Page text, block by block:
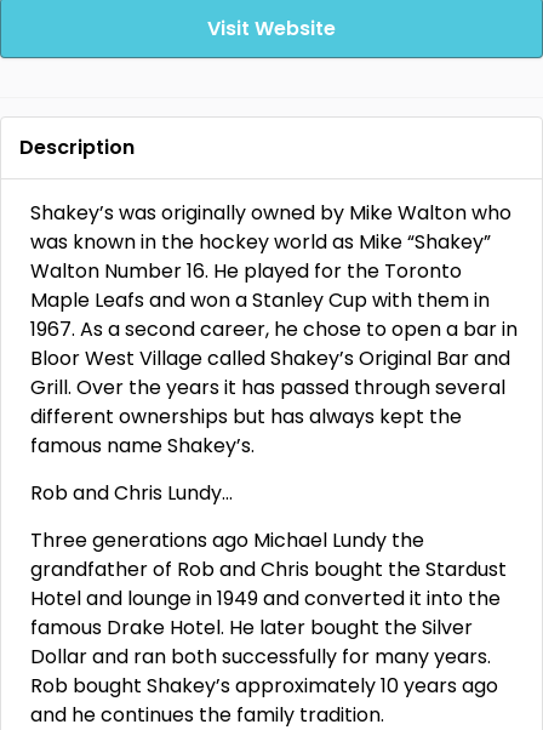
Visit Website
Description
Shakey’s was originally owned by Mike Walton who
was known in the hockey world as Mike “Shakey”
Walton Number 16. He played for the Toronto
Maple Leafs and won a Stanley Cup with them in
1967. As a second career, he chose to open a bar in
Bloor West Village called Shakey’s Original Bar and
Grill. Over the years it has passed through several
different ownerships but has always kept the
famous name Shakey’s.
Rob and Chris Lundy…
Three generations ago Michael Lundy the
grandfather of Rob and Chris bought the Stardust
Hotel and lounge in 1949 and converted it into the
famous Drake Hotel. He later bought the Silver
Dollar and ran both successfully for many years.
Rob bought Shakey’s approximately 10 years ago
and he continues the family tradition.